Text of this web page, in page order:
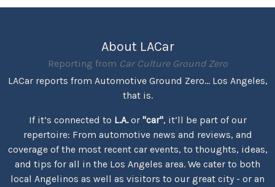
About LACar
Reporting from Car Culture Ground Zero
LACar reports from Automotive Ground Zero... Los Angeles,
that is.
If it’s connected to L.A.or "car", it’ll be part of our
repertoire: From automotive news and reviews, and
coverage of the most recent car events, to thoughts, ideas,
and tips for all in the Los Angeles area. We cater to both
local Angelinos as well as visitors to our great city - or an